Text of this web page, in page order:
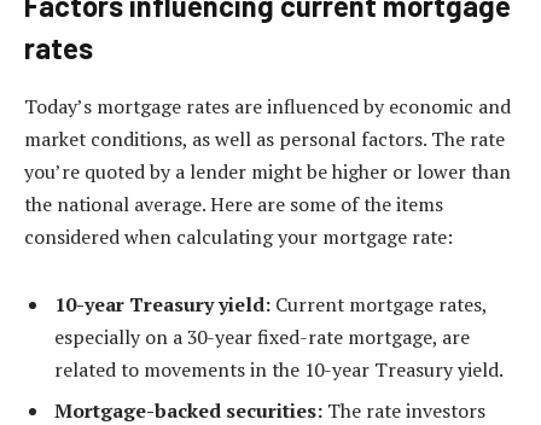
rates
Today’s mortgage rates are influenced by economic and
market conditions, as well as personal factors. The rate
you’re quoted by a lender might be higher or lower than
the national average. Here are some of the items
considered when calculating your mortgage rate:
10-year Treasury yield: Current mortgage rates,
especially on a 30-year fixed-rate mortgage, are
related to movements in the 10-year Treasury yield.
Mortgage-backed securities: The rate investors